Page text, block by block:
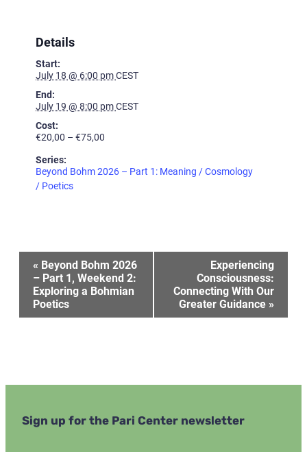
Details
Start:
July 18 @ 6:00 pmCEST
End:
July 19 @ 8:00 pmCEST
Cost:
€20,00 – €75,00
Series:
Beyond Bohm 2026 – Part 1: Meaning / Cosmology
/ Poetics
Event
Navigation
« Beyond Bohm 2026
– Part 1, Weekend 2:
Exploring a Bohmian
Poetics
Experiencing
Consciousness:
Connecting With Our
Greater Guidance »
Sign up for the Pari Center newsletter